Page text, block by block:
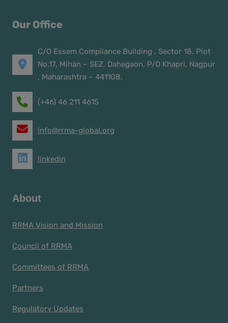
Our Office
C/O Essem Compliance Building , Sector 18, Plot
No.17, Mihan – SEZ. Dahegaon, P/O Khapri, Nagpur
, Maharashtra – 441108.
(+46) 46 211 4615
info@rrma-global.org
linkedin
About
RRMA Vision and Mission
Council of RRMA
Committees of RRMA
Partners
Regulatory Updates